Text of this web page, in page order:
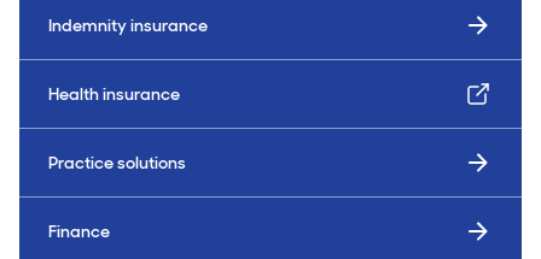
Indemnity insurance
Health insurance
Practice solutions
Finance